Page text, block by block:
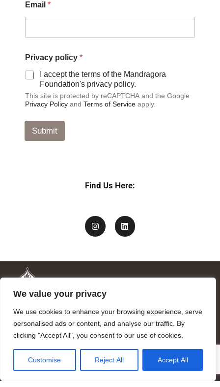
We value your privacy
We use cookies to enhance your browsing experience, serve
personalised ads or content, and analyse our traffic. By
clicking "Accept All", you consent to our use of cookies.
Customise Reject All Accept All
n
d
e
P
r
i
a
y
Email *
Privacy policy *
I accept the terms of the Mandragora
Foundation's privacy policy.
This site is protected by reCAPTCHA and the Google
Privacy Policy and Terms of Service apply.
Submit
Find Us Here:
Mandragora logo art by Benjamin Vierling.
Registered in the Registry of Foundations of the Generalitat of